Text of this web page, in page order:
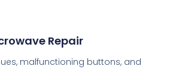
Repair
malfunctioning buttons, and